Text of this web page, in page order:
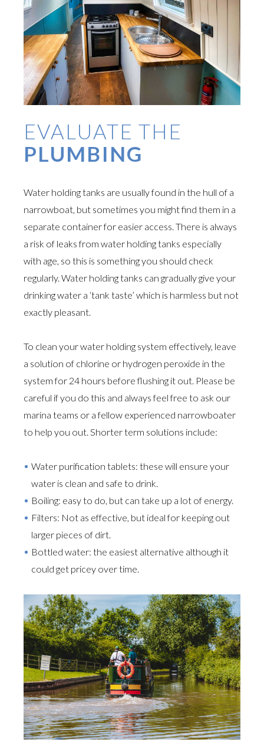
EVALUATE THE
PLUMBING
Water holding tanks are usually found in the hull of a
narrowboat, but sometimes you might find them in a
separate container for easier access. There is always
a risk of leaks from water holding tanks especially
with age, so this is something you should check
regularly. Water holding tanks can gradually give your
drinking water a ‘tank taste’ which is harmless but not
exactly pleasant.
To clean your water holding system effectively, leave
a solution of chlorine or hydrogen peroxide in the
system for 24 hours before flushing it out. Please be
careful if you do this and always feel free to ask our
marina teams or a fellow experienced narrowboater
to help you out. Shorter term solutions include:
Water purification tablets: these will ensure your
water is clean and safe to drink.
Boiling: easy to do, but can take up a lot of energy.
Filters: Not as effective, but ideal for keeping out
larger pieces of dirt.
Bottled water: the easiest alternative although it
could get pricey over time.